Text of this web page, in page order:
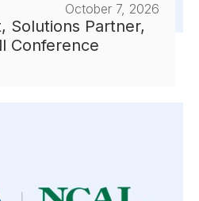
October 7, 2026
Solutions Partner,
Conference